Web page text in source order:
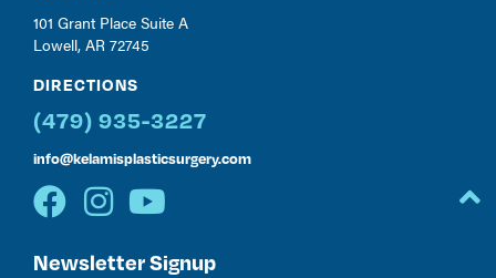
101 Grant Place Suite A
Lowell, AR 72745
DIRECTIONS
(479) 935-3227
info@kelamisplasticsurgery.com
Newsletter Signup